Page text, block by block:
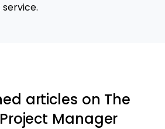
articles on The
Manager